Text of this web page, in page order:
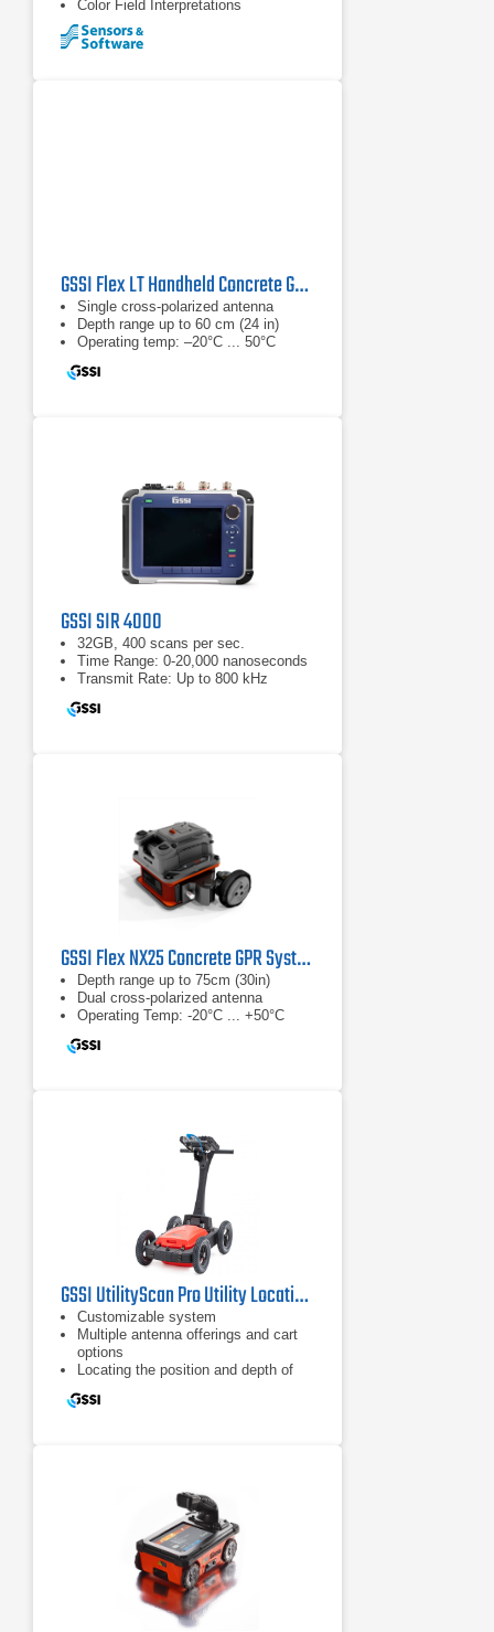
Color Field Interpretations
GSSI Flex LT Handheld Concrete GPR System
Single cross-polarized antenna
Depth range up to 60 cm (24 in)
Operating temp: –20°C ... 50°C
GSSI SIR 4000
32GB, 400 scans per sec.
Time Range: 0-20,000 nanoseconds
Transmit Rate: Up to 800 kHz
GSSI Flex NX25 Concrete GPR System
Depth range up to 75cm (30in)
Dual cross-polarized antenna
Operating Temp: -20°C ... +50°C
GSSI UtilityScan Pro Utility Locating System
Customizable system
Multiple antenna offerings and cart
options
Locating the position and depth of